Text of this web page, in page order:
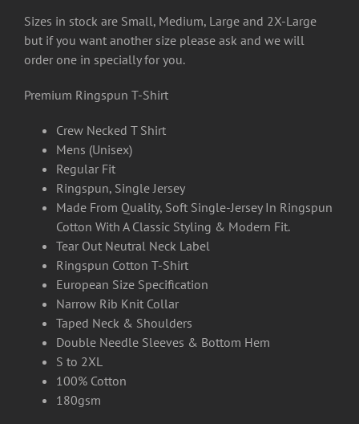
Sizes in stock are Small, Medium, Large and 2X-Large
but if you want another size please ask and we will
order one in specially for you.
Premium Ringspun T-Shirt
Crew Necked T Shirt
Mens (Unisex)
Regular Fit
Ringspun, Single Jersey
Made From Quality, Soft Single-Jersey In Ringspun
Cotton With A Classic Styling & Modern Fit.
Tear Out Neutral Neck Label
Ringspun Cotton T-Shirt
European Size Specification
Narrow Rib Knit Collar
Taped Neck & Shoulders
Double Needle Sleeves & Bottom Hem
S to 2XL
100% Cotton
180gsm